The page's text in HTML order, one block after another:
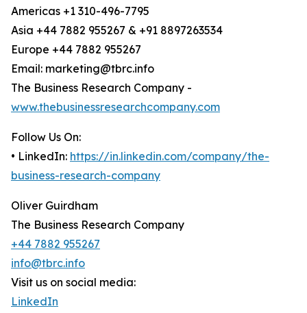
Americas +1 310-496-7795
Asia +44 7882 955267 & +91 8897263534
Europe +44 7882 955267
Email: marketing@tbrc.info
The Business Research Company -
www.thebusinessresearchcompany.com
Follow Us On:
• LinkedIn: https://in.linkedin.com/company/the-
business-research-company
Oliver Guirdham
The Business Research Company
+44 7882 955267
info@tbrc.info
Visit us on social media:
LinkedIn